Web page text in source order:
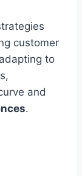
customer
to
and
.